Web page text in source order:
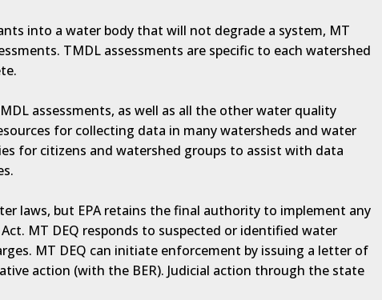
into a water body that will not degrade a system, MT
TMDL assessments are specific to each watershed
assessments, as well as all the other water quality
for collecting data in many watersheds and water
for citizens and watershed groups to assist with data
laws, but EPA retains the final authority to implement any
MT DEQ responds to suspected or identified water
MT DEQ can initiate enforcement by issuing a letter of
action (with the BER). Judicial action through the state